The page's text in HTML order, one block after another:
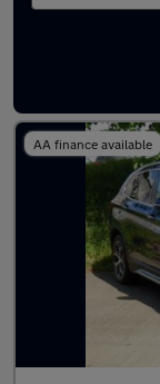
Latest used
AA finance available